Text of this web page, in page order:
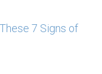
7 Signs of